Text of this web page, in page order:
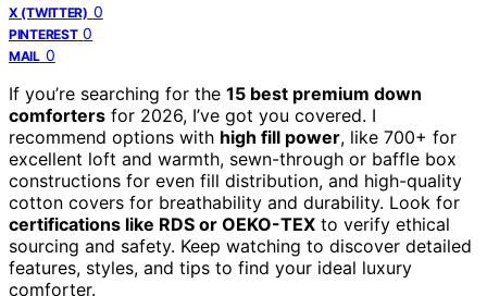
X (TWITTER) 0
PINTEREST 0
MAIL 0
If you’re searching for the 15 best premium down
comforters for 2026, I’ve got you covered. I
recommend options with high fill power, like 700+ for
excellent loft and warmth, sewn-through or baffle box
constructions for even fill distribution, and high-quality
cotton covers for breathability and durability. Look for
certifications like RDS or OEKO-TEX to verify ethical
sourcing and safety. Keep watching to discover detailed
features, styles, and tips to find your ideal luxury
comforter.